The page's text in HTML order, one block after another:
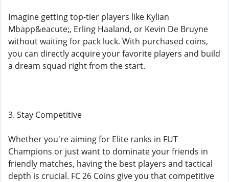
Imagine getting top-tier players like Kylian
Mbapp&eacute;, Erling Haaland, or Kevin De Bruyne
without waiting for pack luck. With purchased coins,
you can directly acquire your favorite players and build
a dream squad right from the start.
3. Stay Competitive
Whether you're aiming for Elite ranks in FUT
Champions or just want to dominate your friends in
friendly matches, having the best players and tactical
depth is crucial. FC 26 Coins give you that competitive